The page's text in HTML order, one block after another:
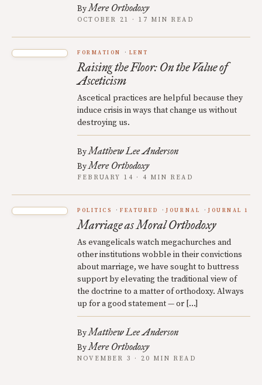
ByMere Orthodoxy
OCTOBER 21 · 17 MIN READ
FORMATION LENT
Raising the Floor: On the Value of
Asceticism
Ascetical practices are helpful because they
induce crisis in ways that change us without
destroying us.
ByMatthew Lee Anderson
ByMere Orthodoxy
FEBRUARY 14 · 4 MIN READ
POLITICS FEATURED JOURNAL JOURNAL 1
Marriage as Moral Orthodoxy
As evangelicals watch megachurches and
other institutions wobble in their convictions
about marriage, we have sought to buttress
support by elevating the traditional view of
the doctrine to a matter of orthodoxy. Always
up for a good statement — or […]
ByMatthew Lee Anderson
ByMere Orthodoxy
NOVEMBER 3 · 20 MIN READ